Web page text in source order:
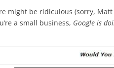
might be ridiculous (sorry,
a small business, Google is